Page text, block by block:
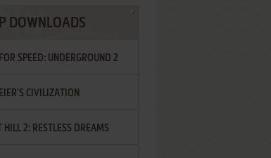
DOWNLOADS
SPEED: UNDERGROUND 2
CIVILIZATION
HILL 2: RESTLESS DREAMS